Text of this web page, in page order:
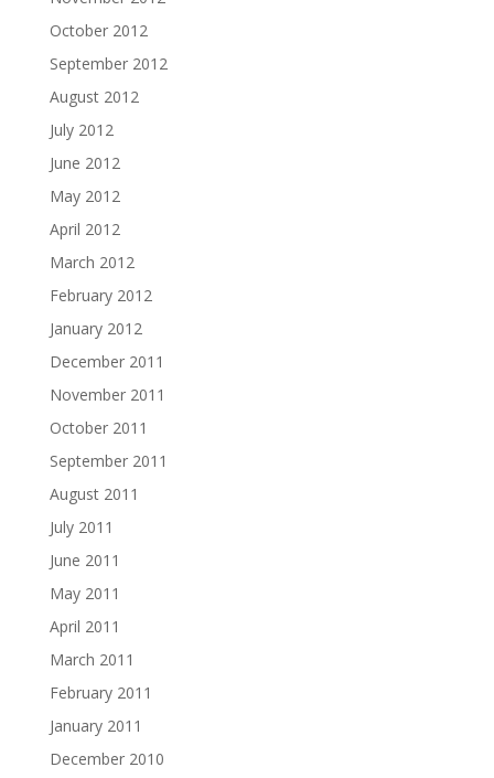
October 2012
September 2012
August 2012
July 2012
June 2012
May 2012
April 2012
March 2012
February 2012
January 2012
December 2011
November 2011
October 2011
September 2011
August 2011
July 2011
June 2011
May 2011
April 2011
March 2011
February 2011
January 2011
December 2010